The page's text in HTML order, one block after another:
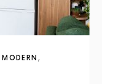
MODERN